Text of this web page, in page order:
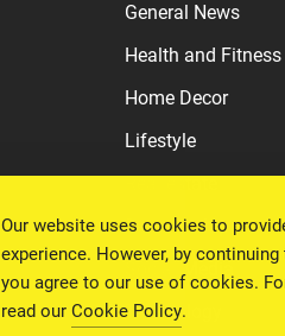
General News
Health and Fitness
Home Decor
Lifestyle
Relationship
Social Media
Technology
Our website uses cookies to
experience. However, by
you agree to our use of cookies.
read our Cookie Policy.